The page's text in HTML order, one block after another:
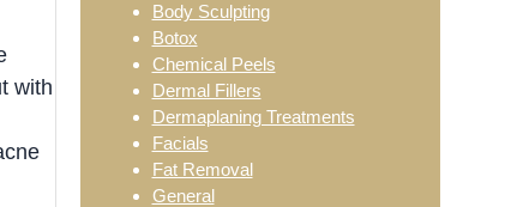
with
Body Sculpting
Botox
Chemical Peels
Dermal Fillers
Dermaplaning Treatments
Facials
Fat Removal
General